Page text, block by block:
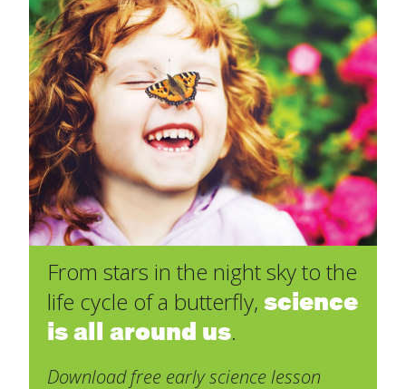
From stars in the night sky to the
life cycle of a butterfly, science
is all around us.
Download free early science lesson